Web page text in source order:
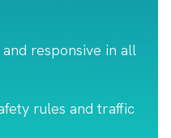
responsive in all
rules and traffic